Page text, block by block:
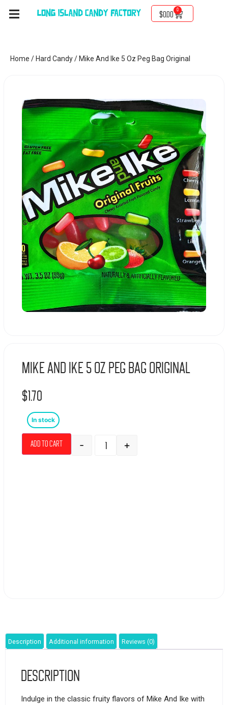
$0.00
0
Home / Hard Candy/ Mike And Ike 5 Oz Peg Bag Original
Mike And Ike 5 Oz Peg Bag Original
$1.70
In stock
- +
Add to cart
Description Additional information Reviews (0)
Description
Indulge in the classic fruity flavors of Mike And Ike with